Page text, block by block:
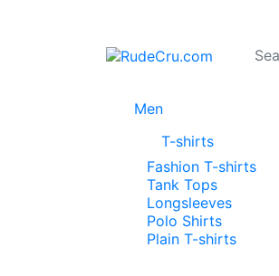
Men
T-shirts
Fashion T-shirts
Tank Tops
Longsleeves
Polo Shirts
Plain T-shirts